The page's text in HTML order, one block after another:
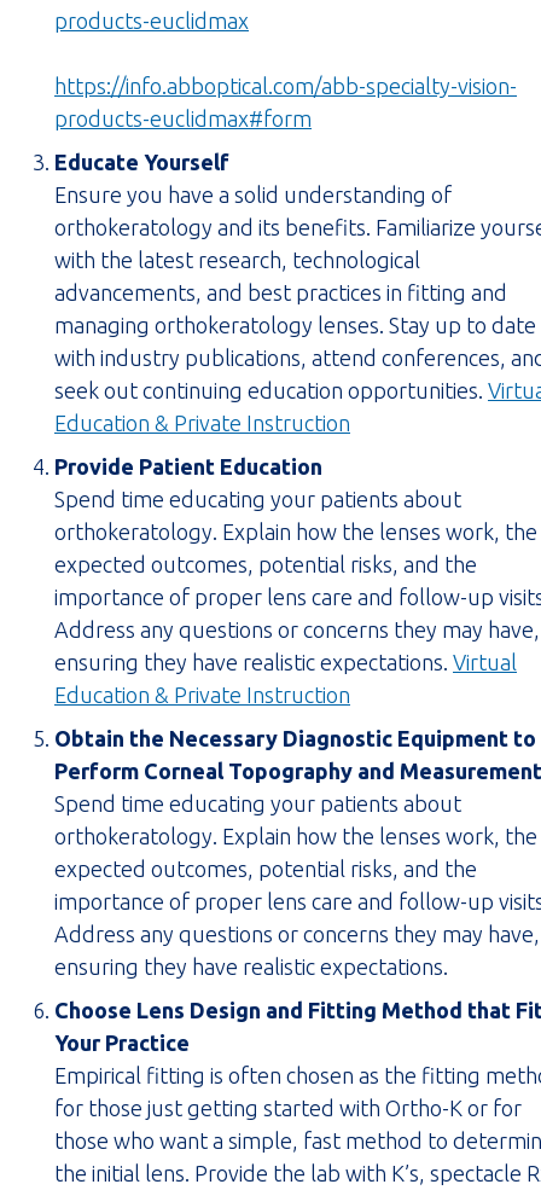
products-euclidmax
in
new
https://info.abboptical.com/abb-specialty-vision-
products-euclidmax#form
in
new
tab)
Educate Yourself
Ensure you have a solid understanding of
orthokeratology and its benefits. Familiarize
with the latest research, technological
advancements, and best practices in fitting and
managing orthokeratology lenses. Stay up to date
with industry publications, attend conferences,
seek out continuing education opportunities.
Education & Private Instruction
in
new
tab)
Provide Patient Education
Spend time educating your patients about
orthokeratology. Explain how the lenses work, the
expected outcomes, potential risks, and the
importance of proper lens care and follow-up
Address any questions or concerns they may have,
ensuring they have realistic expectations. Virtual
Education & Private Instruction
PDF
new
tab)
Obtain the Necessary Diagnostic Equipment to
Perform Corneal Topography and
Spend time educating your patients about
orthokeratology. Explain how the lenses work, the
expected outcomes, potential risks, and the
importance of proper lens care and follow-up
Address any questions or concerns they may have,
ensuring they have realistic expectations.
Choose Lens Design and Fitting Method that
Your Practice
Empirical fitting is often chosen as the fitting
for those just getting started with Ortho-K or for
those who want a simple, fast method to
the initial lens. Provide the lab with K’s, spectacle